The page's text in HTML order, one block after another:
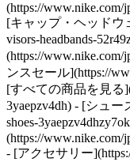
(https://www.nike.com/
[キャップ・ヘッドウ
visors-headbands-
(https://www.nike.com/
ンスセール](https://
[すべての商品を見る
3yaepzv4dh) - [シュー
shoes-
(https://www.nike.com/
- [アクセサリー